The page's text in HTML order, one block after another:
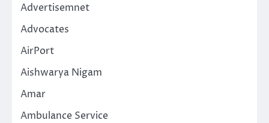
Advertisemnet
Advocates
AirPort
Aishwarya Nigam
Amar
Ambulance Service